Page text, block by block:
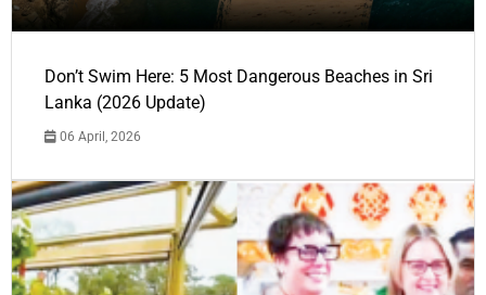
Don’t Swim Here: 5 Most Dangerous Beaches in Sri
Lanka (2026 Update)
06 April, 2026